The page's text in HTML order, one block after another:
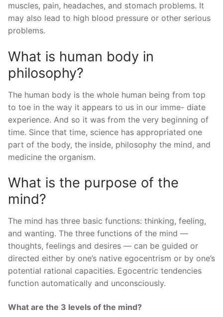
muscles, pain, headaches, and stomach problems. It
may also lead to high blood pressure or other serious
problems.
What is human body in
philosophy?
The human body is the whole human being from top
to toe in the way it appears to us in our imme- diate
experience. And so it was from the very beginning of
time. Since that time, science has appropriated one
part of the body, the inside, philosophy the mind, and
medicine the organism.
What is the purpose of the
mind?
The mind has three basic functions: thinking, feeling,
and wanting. The three functions of the mind —
thoughts, feelings and desires — can be guided or
directed either by one’s native egocentrism or by one’s
potential rational capacities. Egocentric tendencies
function automatically and unconsciously.
What are the 3 levels of the mind?